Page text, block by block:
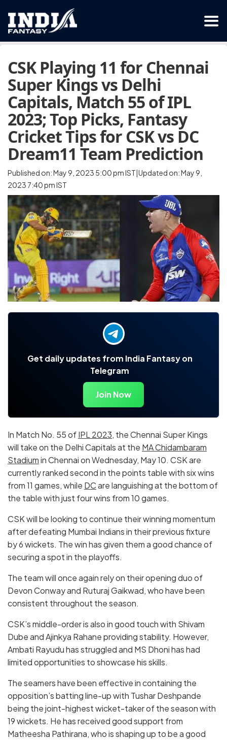
CSK Playing 11 for Chennai
Super Kings vs Delhi
Capitals, Match 55 of IPL
2023; Top Picks, Fantasy
Cricket Tips for CSK vs DC
Dream11 Team Prediction
Published on: May 9, 2023 5:00 pm IST|Updated on: May 9,
2023 7:40 pm IST
Get daily updates from India Fantasy on
Telegram
Join Now
In Match No. 55 ofIPL 2023, the Chennai Super Kings
will take on the Delhi Capitals at the MA Chidambaram
Stadiumin Chennai on Wednesday, May 10. CSK are
currently ranked second in the points table with six wins
from 11 games, while DCare languishing at the bottom of
the table with just four wins from 10 games.
CSK will be looking to continue their winning momentum
after defeating Mumbai Indians in their previous fixture
by 6 wickets. The win has given them a good chance of
securing a spot in the playoffs.
The team will once again rely on their opening duo of
Devon Conway and Ruturaj Gaikwad, who have been
consistent throughout the season.
CSK’s middle-order is also in good touch with Shivam
Dube and Ajinkya Rahane providing stability. However,
Ambati Rayudu has struggled and MS Dhoni has had
limited opportunities to showcase his skills.
The seamers have been effective in containing the
opposition’s batting line-up with Tushar Deshpande
being the joint-highest wicket-taker of the season with
19 wickets. He has received good support from
Matheesha Pathirana, who is shaping up to be a good